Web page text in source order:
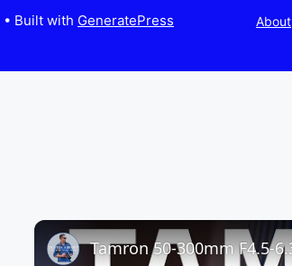
About
• Built with GeneratePress